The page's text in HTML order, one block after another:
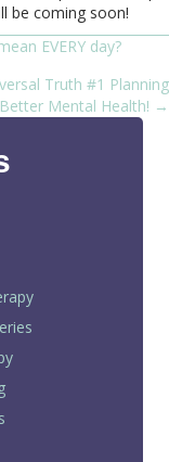
be coming soon!
EVERY day?
Truth #1 Planning
Mental Health! →